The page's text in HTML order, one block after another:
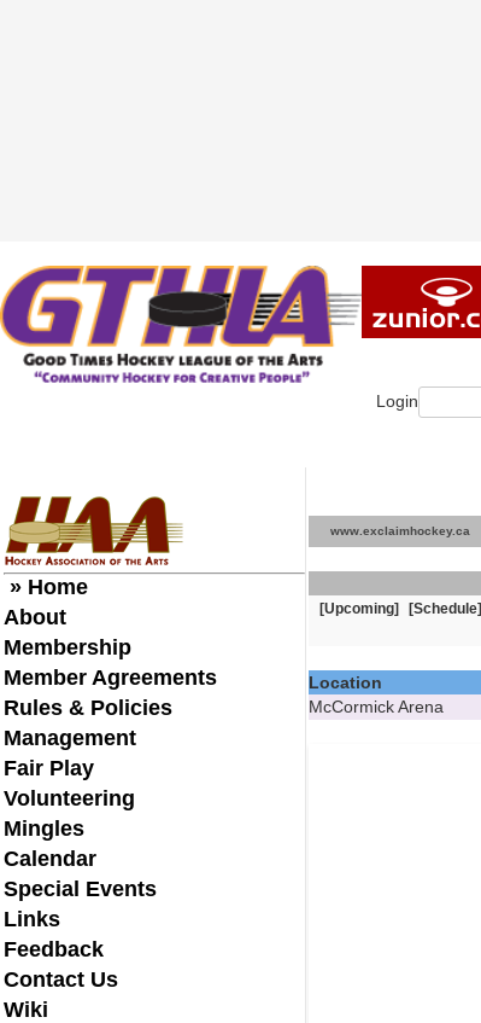
Login
» Home
About
Membership
Member Agreements
Rules & Policies
Management
Fair Play
Volunteering
Mingles
Calendar
Special Events
Links
Feedback
Contact Us
Wiki
www.exclaimhockey.ca
[Upcoming] [Schedule]
Location
McCormick Arena